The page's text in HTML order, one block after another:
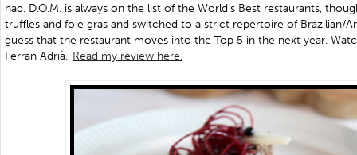
had. D.O.M. is always on the list of the World’s Best restaurants,
truffles and foie gras and switched to a strict repertoire of Brazilian/
guess that the restaurant moves into the Top 5 in the next year.
Ferran Adrià. Read my review here.